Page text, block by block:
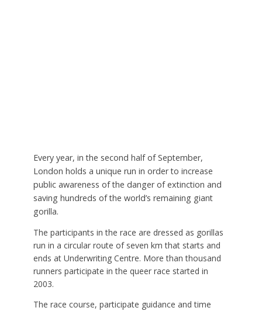
Every year, in the second half of September,
London holds a unique run in order to increase
public awareness of the danger of extinction and
saving hundreds of the world’s remaining giant
gorilla.
The participants in the race are dressed as gorillas
run in a circular route of seven km that starts and
ends at Underwriting Centre. More than thousand
runners participate in the queer race started in
2003.
The race course, participate guidance and time